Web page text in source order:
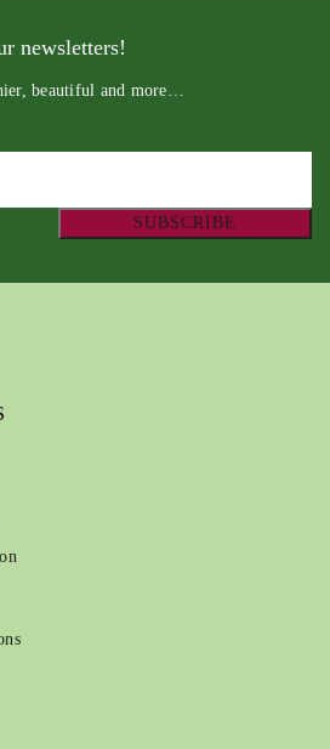
newsletters!
beautiful and more…